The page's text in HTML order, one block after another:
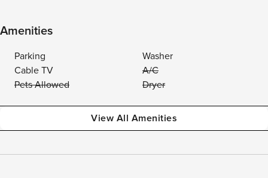
Amenities
Parking
Washer
Cable TV
A/C
Pets Allowed
Dryer
View All Amenities